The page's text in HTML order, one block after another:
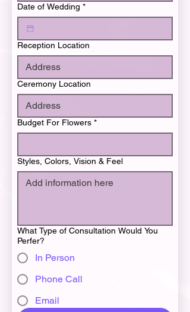
Date of Wedding *
Reception Location
Ceremony Location
Budget For Flowers *
Styles, Colors, Vision & Feel
What Type of Consultation Would You
Perfer?
In Person
Phone Call
Email